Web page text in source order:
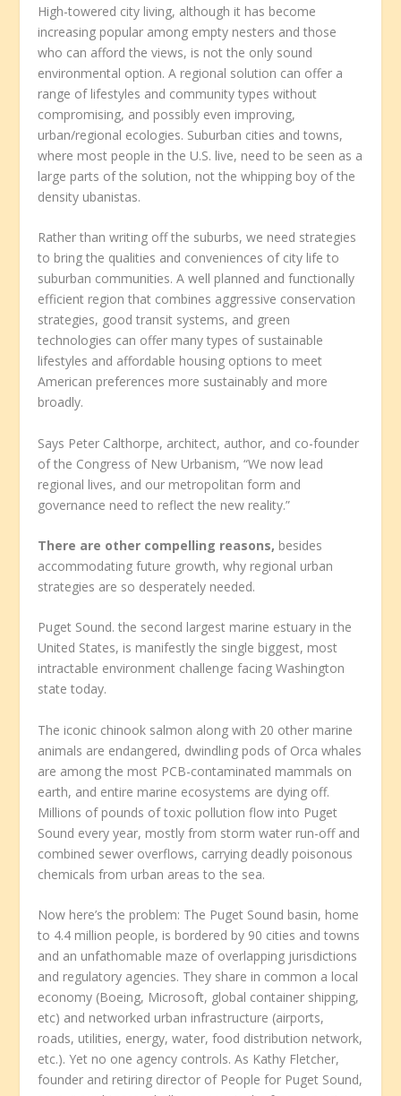
High-towered city living, although it has become
increasing popular among empty nesters and those
who can afford the views, is not the only sound
environmental option. A regional solution can offer a
range of lifestyles and community types without
compromising, and possibly even improving,
urban/regional ecologies. Suburban cities and towns,
where most people in the U.S. live, need to be seen as a
large parts of the solution, not the whipping boy of the
density ubanistas.
Rather than writing off the suburbs, we need strategies
to bring the qualities and conveniences of city life to
suburban communities. A well planned and functionally
efficient region that combines aggressive conservation
strategies, good transit systems, and green
technologies can offer many types of sustainable
lifestyles and affordable housing options to meet
American preferences more sustainably and more
broadly.
Says Peter Calthorpe, architect, author, and co-founder
of the Congress of New Urbanism, “We now lead
regional lives, and our metropolitan form and
governance need to reflect the new reality.”
There are other compelling reasons, besides
accommodating future growth, why regional urban
strategies are so desperately needed.
Puget Sound. the second largest marine estuary in the
United States, is manifestly the single biggest, most
intractable environment challenge facing Washington
state today.
The iconic chinook salmon along with 20 other marine
animals are endangered, dwindling pods of Orca whales
are among the most PCB-contaminated mammals on
earth, and entire marine ecosystems are dying off.
Millions of pounds of toxic pollution flow into Puget
Sound every year, mostly from storm water run-off and
combined sewer overflows, carrying deadly poisonous
chemicals from urban areas to the sea.
Now here’s the problem: The Puget Sound basin, home
to 4.4 million people, is bordered by 90 cities and towns
and an unfathomable maze of overlapping jurisdictions
and regulatory agencies. They share in common a local
economy (Boeing, Microsoft, global container shipping,
etc) and networked urban infrastructure (airports,
roads, utilities, energy, water, food distribution network,
etc.). Yet no one agency controls. As Kathy Fletcher,
founder and retiring director of People for Puget Sound,